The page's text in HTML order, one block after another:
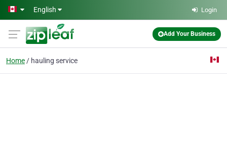
Skip to main content
English Login
Add Your Business
Home hauling service